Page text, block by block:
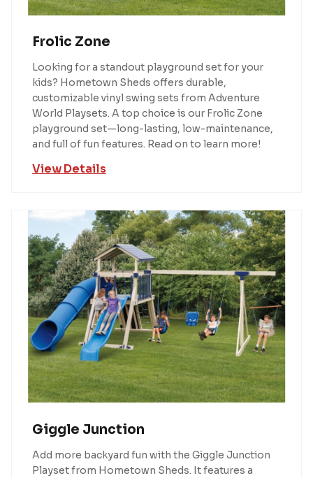
Frolic Zone
Looking for a standout playground set for your
kids? Hometown Sheds offers durable,
customizable vinyl swing sets from Adventure
World Playsets. A top choice is our Frolic Zone
playground set—long-lasting, low-maintenance,
and full of fun features. Read on to learn more!
View Details
Giggle Junction
Add more backyard fun with the Giggle Junction
Playset from Hometown Sheds. It features a